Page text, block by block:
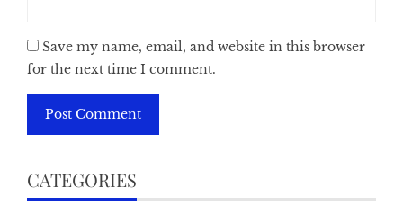
Save my name, email, and website in this browser
for the next time I comment.
CATEGORIES